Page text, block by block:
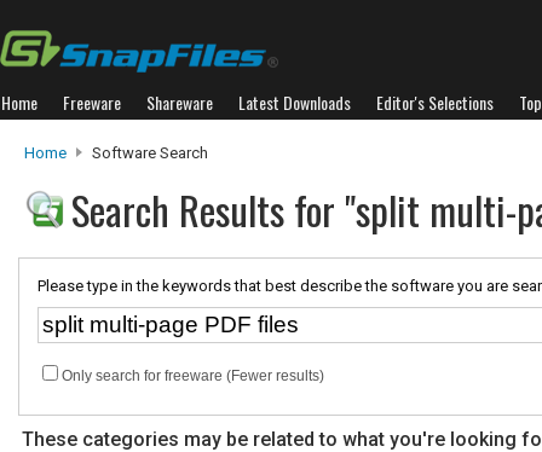
Home Freeware Shareware Latest Downloads Editor's Selections
Home Software Search
Search Results for "split multi-
Please type in the keywords that best describe the software you are
Only search for freeware (Fewer results)
These categories may be related to what you're looking